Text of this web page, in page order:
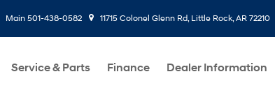
Main 501-438-0582 11715 Colonel Glenn Rd, Little Rock, AR 72210
Service & Parts Finance Dealer Information